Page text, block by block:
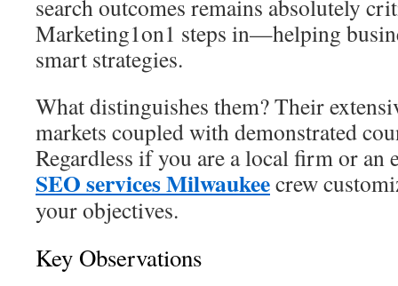
search outcomes remains absolutely
Marketing1on1 steps in—helping
smart strategies.
What distinguishes them? Their
markets coupled with demonstrated
Regardless if you are a local firm or an
SEO services Milwaukeecrew
your objectives.
Key Observations